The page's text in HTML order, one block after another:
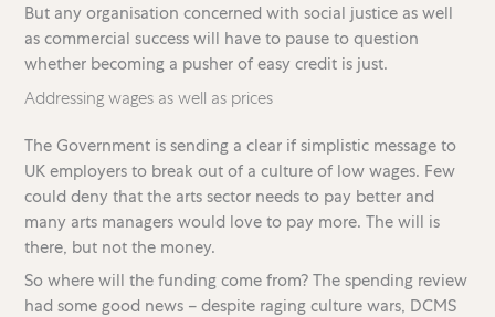
But any organisation concerned with social justice as well
as commercial success will have to pause to question
whether becoming a pusher of easy credit is just.
Addressing wages as well as prices
The Government is sending a clear if simplistic message to
UK employers to break out of a culture of low wages. Few
could deny that the arts sector needs to pay better and
many arts managers would love to pay more. The will is
there, but not the money.
So where will the funding come from? The spending review
had some good news – despite raging culture wars, DCMS